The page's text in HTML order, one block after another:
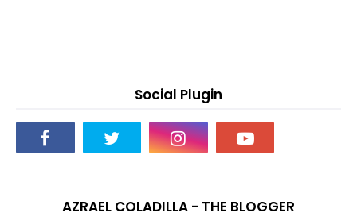
Social Plugin
AZRAEL COLADILLA - THE BLOGGER